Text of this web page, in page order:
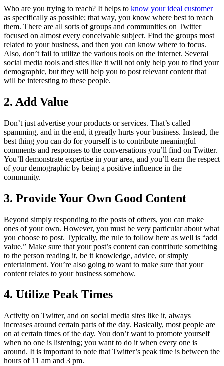
Who are you trying to reach? It helps to know your ideal customer
as specifically as possible; that way, you know where best to reach
them. There are all sorts of groups and communities on Twitter
focused on almost every conceivable subject. Find the groups most
related to your business, and then you can know where to focus.
Also, don’t fail to utilize the various tools on the internet. Several
social media tools and sites like it will not only help you to find your
demographic, but they will help you to post relevant content that
will be interesting to these people.
2. Add Value
Don’t just advertise your products or services. That’s called
spamming, and in the end, it greatly hurts your business. Instead, the
best thing you can do for yourself is to contribute meaningful
comments and responses to the conversations you’ll find on Twitter.
You’ll demonstrate expertise in your area, and you’ll earn the respect
of your demographic by being a positive influence in the
community.
3. Provide Your Own Good Content
Beyond simply responding to the posts of others, you can make
ones of your own. However, you must be very particular about what
you choose to post. Typically, the rule to follow here as well is “add
value.” Make sure that your post’s content can contribute something
to the person reading it, be it knowledge, advice, or simply
entertainment. You’re also going to want to make sure that your
content relates to your business somehow.
4. Utilize Peak Times
Activity on Twitter, and on social media sites like it, always
increases around certain parts of the day. Basically, most people are
on at certain times of the day. You don’t want to promote yourself
when no one is listening; you want to do it when every one is
around. It is important to note that Twitter’s peak time is between the
hours of 11 am and 3 pm.